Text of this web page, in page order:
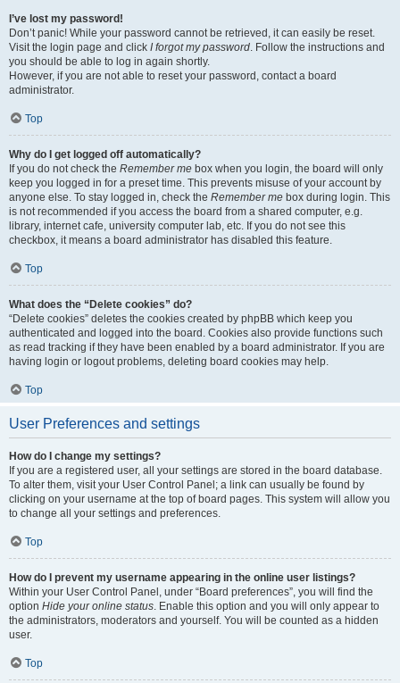
I’ve lost my password!
Don’t panic! While your password cannot be retrieved, it can easily be reset.
Visit the login page and click I forgot my password. Follow the instructions and
you should be able to log in again shortly.
However, if you are not able to reset your password, contact a board
administrator.
Top
Why do I get logged off automatically?
If you do not check the Remember me box when you login, the board will only
keep you logged in for a preset time. This prevents misuse of your account by
anyone else. To stay logged in, check the Remember me box during login. This
is not recommended if you access the board from a shared computer, e.g.
library, internet cafe, university computer lab, etc. If you do not see this
checkbox, it means a board administrator has disabled this feature.
Top
What does the “Delete cookies” do?
“Delete cookies” deletes the cookies created by phpBB which keep you
authenticated and logged into the board. Cookies also provide functions such
as read tracking if they have been enabled by a board administrator. If you are
having login or logout problems, deleting board cookies may help.
Top
User Preferences and settings
How do I change my settings?
If you are a registered user, all your settings are stored in the board database.
To alter them, visit your User Control Panel; a link can usually be found by
clicking on your username at the top of board pages. This system will allow you
to change all your settings and preferences.
Top
How do I prevent my username appearing in the online user listings?
Within your User Control Panel, under “Board preferences”, you will find the
option Hide your online status. Enable this option and you will only appear to
the administrators, moderators and yourself. You will be counted as a hidden
user.
Top